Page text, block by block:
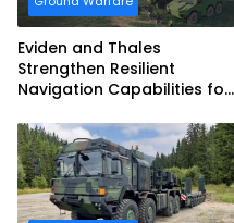
Eviden and Thales
Strengthen Resilient
Navigation Capabilities for